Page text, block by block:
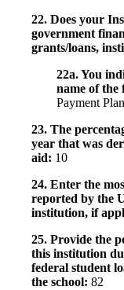
22. Does your
government
grants/loans,
22a. You
name of the
Payment Plan
23. The
year that was
aid: 10
24. Enter the
reported by the
institution, if
25. Provide the
this institution
federal student
the school: 82